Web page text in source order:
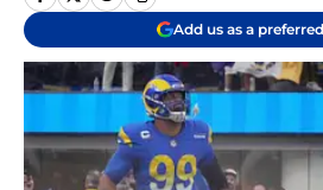
Add us as a